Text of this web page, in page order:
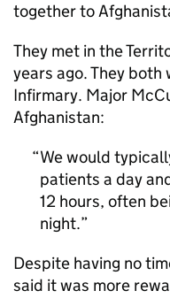
together to
They met in the
years ago. They
Infirmary. Major
Afghanistan:
We would
patients a day
12 hours, often
night.
Despite having no
said it was more